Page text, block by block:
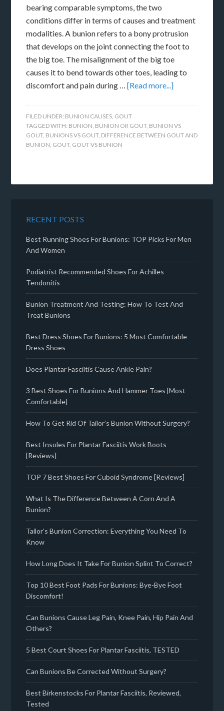
bearing comparable symptoms, the two
conditions differ in terms of causes and treatment
modalities. A bunion refers to a bony protrusion
that develops on the joint connecting the foot to
the big toe. The misalignment of the big toe
causes it to bend towards other toes, leading to
discomfort and pain during …[Read more...]
FILED UNDER: BUNION CAUSES, GOUT
TAGGED WITH: BUNION, BUNION OR GOUT, BUNION VS
GOUT, BUNIONS VS GOUT, DIFFERENCE BETWEEN GOUT AND
BUNION, GOUT, GOUT VS BUNION
RECENT POSTS
Best Running Shoes For Bunions: TOP Picks For Men
And Women
Podiatrist Recommended Shoes For Achilles
Tendonitis
Bunion Treatment And Testing: How To Test And
Treat Bunions
Best Dress Shoes For Bunions: 5 Most Comfortable
Dress Shoes
Does Plantar Fasciitis Cause Ankle Pain?
3 Best Shoes For Bunions And Hammer Toes [Most
Comfortable]
How To Get Rid Of Tailor’s Bunion Without Surgery?
Best Insoles For Plantar Fasciitis Work Boots
[Reviews]
TOP 7 Best Shoes For Cuboid Syndrome [Reviews]
What Is The Difference Between A Corn And A
Bunion?
Tailor’s Bunion Correction: Everything You Need To
Know
How Long Does It Take For Bunion Splint To Correct?
Top 10 Best Foot Pads For Bunions: Bye-Bye Foot
Discomfort!
Can Bunions Cause Leg Pain, Knee Pain, Hip Pain And
Others?
5 Best Court Shoes For Plantar Fasciitis, TESTED
Can Bunions Be Corrected Without Surgery?
Best Birkenstocks For Plantar Fasciitis, Reviewed,
Tested